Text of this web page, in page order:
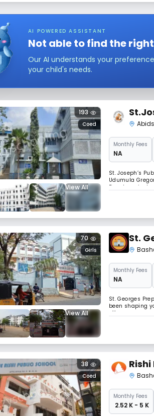
AI POWERED ASSISTANT
Not able to find the
Our AI understands your
your child's needs.
View All
Coed
193
Abids
MonthlyFees
NA
St. Joseph’s
Udumula
Board
massively
View All
Girls
70 St.
MonthlyFees
NA
St. Georges
been shaping
offers a
students from
Coed
38
MonthlyFees
₹ 2.52 K - 5 K